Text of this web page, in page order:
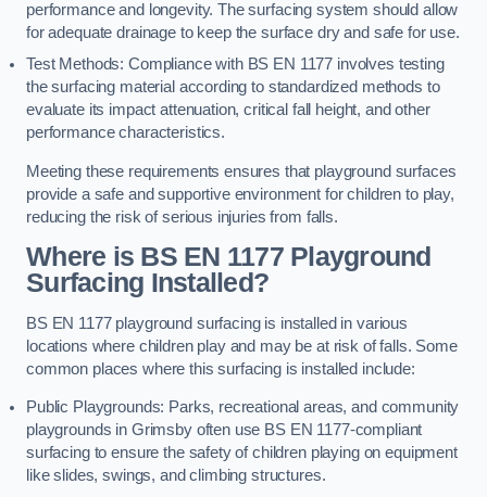
performance and longevity. The surfacing system should allow
for adequate drainage to keep the surface dry and safe for use.
Test Methods: Compliance with BS EN 1177 involves testing
the surfacing material according to standardized methods to
evaluate its impact attenuation, critical fall height, and other
performance characteristics.
Meeting these requirements ensures that playground surfaces
provide a safe and supportive environment for children to play,
reducing the risk of serious injuries from falls.
Where is BS EN 1177 Playground
Surfacing Installed?
BS EN 1177 playground surfacing is installed in various
locations where children play and may be at risk of falls. Some
common places where this surfacing is installed include:
Public Playgrounds: Parks, recreational areas, and community
playgrounds in Grimsby often use BS EN 1177-compliant
surfacing to ensure the safety of children playing on equipment
like slides, swings, and climbing structures.